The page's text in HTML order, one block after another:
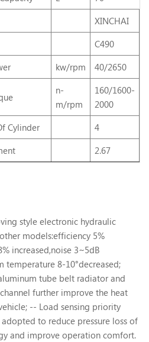
XINCHAI
C490
kw/rpm 40/2650
n-
m/rpm
160/1600-
2000
Cylinder 4
2.67
style electronic hydraulic
models:efficiency 5%
increased,noise 3~5dB
temperature 8-10°decreased;
tube belt radiator and
further improve the heat
-- Load sensing priority
to reduce pressure loss of
and improve operation comfort.